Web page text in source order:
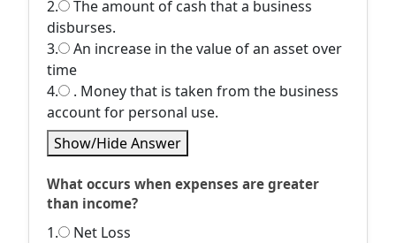
2.
The amount of cash that a business
disburses.
3.
An increase in the value of an asset over
time
4.
. Money that is taken from the business
account for personal use.
Show/Hide Answer
What occurs when expenses are greater
than income?
1. Net Loss